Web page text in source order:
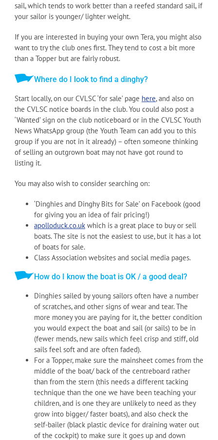
sail, which tends to work better than a reefed standard sail, if
your sailor is younger/ lighter weight.
If you are interested in buying your own Tera, you might also
want to try the club ones first. They tend to cost a bit more
than a Topper but are fairly robust.
Where do I look to find a dinghy?
Start locally, on our CVLSC ‘for sale’ page here, and also on
the CVLSC notice boards in the club. You could also post a
‘Wanted’ sign on the club noticeboard or in the CVLSC Youth
News WhatsApp group (the Youth Team can add you to this
group if you are not in it already) – often someone thinking
of selling an outgrown boat may not have got round to
listing it.
You may also wish to consider searching on:
‘Dinghies and Dinghy Bits for Sale’ on Facebook (good
for giving you an idea of fair pricing!)
apolloduck.co.uk which is a great place to buy or sell
boats. The site is not the easiest to use, but it has a lot
of boats for sale.
Class Association websites and social media pages.
How do I know the boat is OK / a good deal?
Dinghies sailed by young sailors often have a number
of scratches, and other signs of wear and tear. The
more money you are paying for it, the better condition
you would expect the boat and sail (or sails) to be in
(fewer mends, new sails which feel crisp and stiff, old
sails feel soft and are often faded).
For a Topper, make sure the mainsheet comes from the
middle of the boat/ back of the centreboard rather
than from the stern (this needs a different tacking
technique than the one we have been teaching your
children, and is one they are unlikely to need as they
grow into bigger/ faster boats), and also check the
self-bailer (black plastic device for draining water out
of the cockpit) to make sure it goes up and down